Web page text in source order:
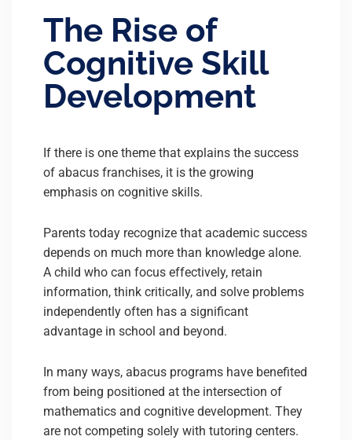
The Rise of
Cognitive Skill
Development
If there is one theme that explains the success
of abacus franchises, it is the growing
emphasis on cognitive skills.
Parents today recognize that academic success
depends on much more than knowledge alone.
A child who can focus effectively, retain
information, think critically, and solve problems
independently often has a significant
advantage in school and beyond.
In many ways, abacus programs have benefited
from being positioned at the intersection of
mathematics and cognitive development. They
are not competing solely with tutoring centers.